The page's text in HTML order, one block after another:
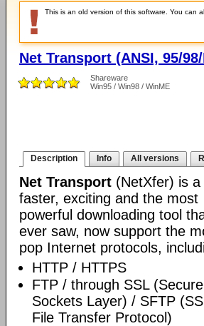
This is an old version of this software. You can
Net Transport (ANSI, 95/
Shareware
Win95 / Win98 / WinME
Description Info All versions
Net Transport (NetXfer) is a
faster, exciting and the most
powerful downloading tool
ever saw, now support the
pop Internet protocols,
HTTP / HTTPS
FTP / through SSL (Secure
Sockets Layer) / SFTP
File Transfer Protocol)